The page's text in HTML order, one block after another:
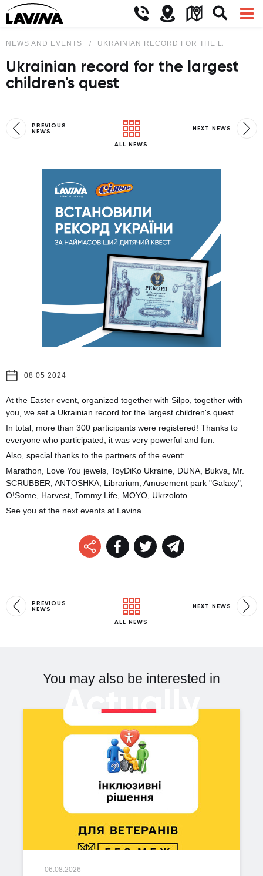
NEWS AND EVENTS UKRAINIAN RECORD FOR THE LARGEST
Ukrainian record for the largest
children's quest
PREVIOUS
NEWS
ALL NEWS
NEXT NEWS
08 05 2024
At the Easter event, organized together with Silpo, together with
you, we set a Ukrainian record for the largest children's quest.
In total, more than 300 participants were registered! Thanks to
everyone who participated, it was very powerful and fun.
Also, special thanks to the partners of the event:
Marathon, Love You jewels, ToyDiKo Ukraine, DUNA, Bukva, Mr.
SCRUBBER, ANTOSHKA, Librarium, Amusement park "Galaxy",
O!Some, Harvest, Tommy Life, MOYO, Ukrzoloto.
See you at the next events at Lavina.
PREVIOUS
NEWS
ALL NEWS
NEXT NEWS
You may also be interested in
Actually
06.08.2026